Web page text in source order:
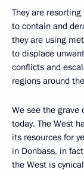
They are
to contain and
they are using
to displace
conflicts and
regions around
We see the grave
today. The West
its resources for
in Donbass, in
the West is